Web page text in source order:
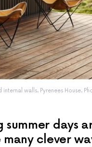
walls. Pyrenees House.
summer days
clever